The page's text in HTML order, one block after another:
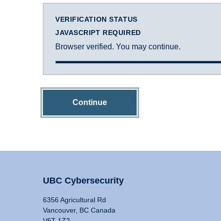
VERIFICATION STATUS
JAVASCRIPT REQUIRED
Browser verified. You may continue.
Continue
UBC Cybersecurity
6356 Agricultural Rd
Vancouver, BC Canada